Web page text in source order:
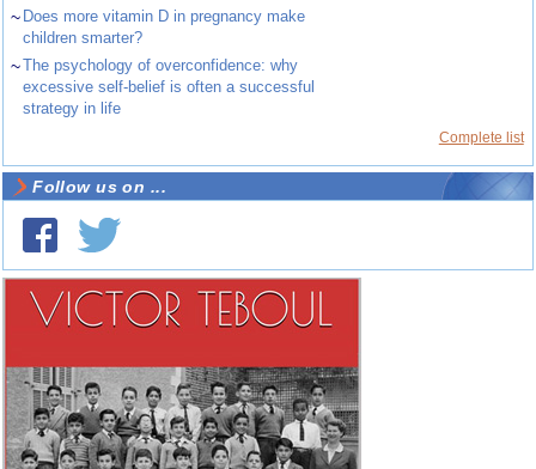
~ Does more vitamin D in pregnancy make
children smarter?
~The psychology of overconfidence: why
excessive self-belief is often a successful
strategy in life
Complete list
Follow us on ...